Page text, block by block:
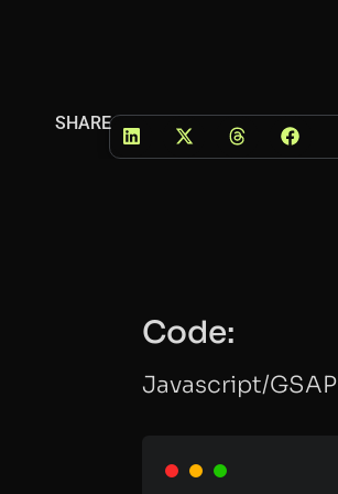
SHARE
Code:
Javascript/GSAP